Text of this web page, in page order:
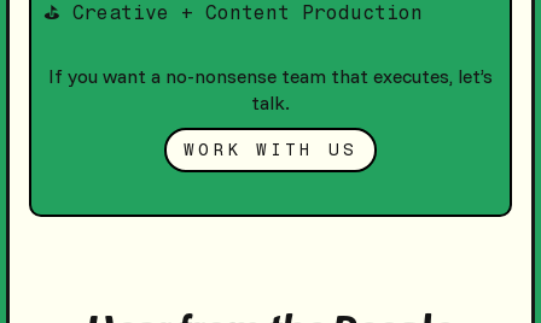
⛳️ Creative + Content Production
If you want a no-nonsense team that executes, let’s
talk.
WORK WITH US